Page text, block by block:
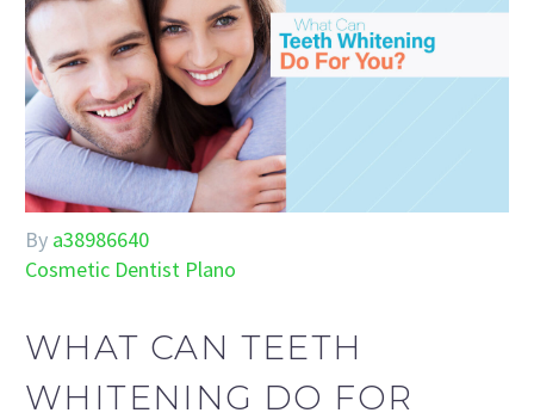
By a38986640
Cosmetic Dentist Plano
WHAT CAN TEETH
WHITENING DO FOR